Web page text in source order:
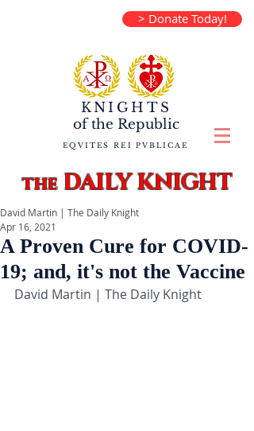
> Donate Today!
KNIGHTS
of the Republic
EQVITES REI PVBLICAE
theDAILY KNIGHT
A Proven Cure for COVID-
19; and, it's not the Vaccine
David Martin | The Daily Knight
Apr 16, 2021
David Martin | The Daily Knight